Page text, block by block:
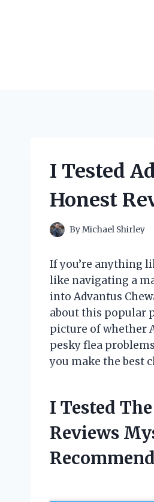
I Tested
Honest
ByMichael Shirley
If you’re anything
like navigating a
into Advantus
about this popular
picture of whether
pesky flea
you make the best
I Tested
Reviews